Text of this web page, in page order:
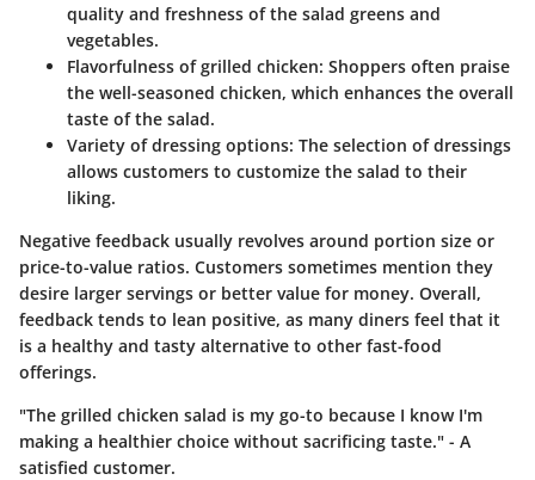
quality and freshness of the salad greens and
vegetables.
Flavorfulness of grilled chicken: Shoppers often praise
the well-seasoned chicken, which enhances the overall
taste of the salad.
Variety of dressing options: The selection of dressings
allows customers to customize the salad to their
liking.
Negative feedback usually revolves around portion size or
price-to-value ratios. Customers sometimes mention they
desire larger servings or better value for money. Overall,
feedback tends to lean positive, as many diners feel that it
is a healthy and tasty alternative to other fast-food
offerings.
"The grilled chicken salad is my go-to because I know I'm
making a healthier choice without sacrificing taste." - A
satisfied customer.